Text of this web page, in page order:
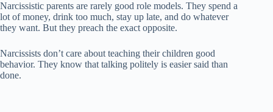
Narcissistic parents are rarely good role models. They spend a
lot of money, drink too much, stay up late, and do whatever
they want. But they preach the exact opposite.
Narcissists don’t care about teaching their children good
behavior. They know that talking politely is easier said than
done.